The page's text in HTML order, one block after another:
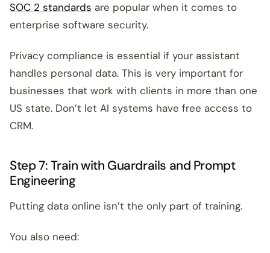
SOC 2 standards are popular when it comes to
enterprise software security.
Privacy compliance is essential if your assistant
handles personal data. This is very important for
businesses that work with clients in more than one
US state. Don’t let AI systems have free access to
CRM.
Step 7: Train with Guardrails and Prompt
Engineering
Putting data online isn’t the only part of training.
You also need: